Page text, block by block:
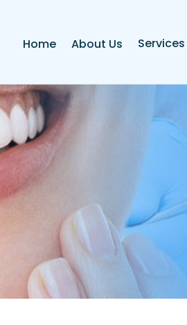
Home About Us Services